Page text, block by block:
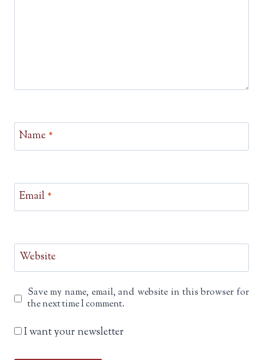
Name *
Email *
Website
Save my name, email, and website in this browser for
the next time I comment.
I want your newsletter